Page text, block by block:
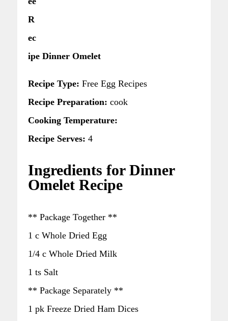
R
ec
ipe Dinner Omelet
Recipe Type: Free Egg Recipes
Recipe Preparation: cook
Cooking Temperature:
Recipe Serves: 4
Ingredients for Dinner
Omelet Recipe
** Package Together **
1 c Whole Dried Egg
1/4 c Whole Dried Milk
1 ts Salt
** Package Separately **
1 pk Freeze Dried Ham Dices